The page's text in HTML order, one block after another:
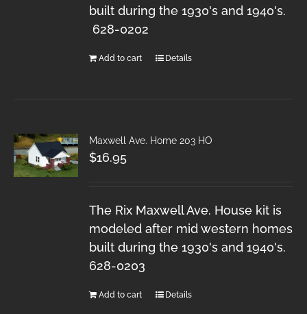
built during the 1930's and 1940's.
628-0202
Add to cart Details
Maxwell Ave. Home 203 HO
$16.95
The Rix Maxwell Ave. House kit is
modeled after mid western homes
built during the 1930's and 1940's.
628-0203
Add to cart Details